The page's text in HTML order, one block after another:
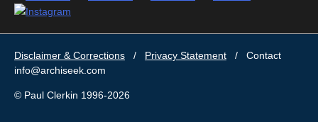
Disclaimer & Corrections / Privacy Statement / Contact
info@archiseek.com
© Paul Clerkin 1996-2026